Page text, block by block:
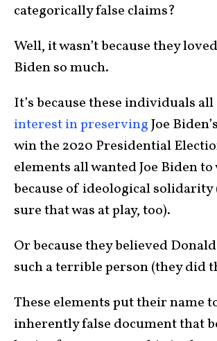
categorically false claims?
Well, it wasn’t because they
Biden so much.
It’s because these individuals all
interest in preservingJoe
win the 2020 Presidential
elements all wanted Joe Biden
because of ideological
sure that was at play, too).
Or because they believed
such a terrible person (they did
These elements put their name
inherently false document that